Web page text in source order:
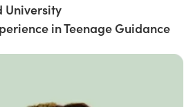
University
in Teenage Guidance